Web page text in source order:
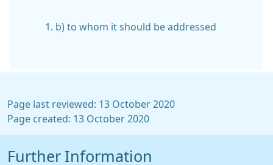
b) to whom it should be addressed
Page last reviewed: 13 October 2020
Page created: 13 October 2020
Further Information